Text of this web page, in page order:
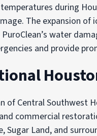
during
The expansion of
water
and provide
of Central Southwest
commercial
Sugar Land, and